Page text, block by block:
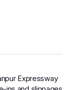
Expressway